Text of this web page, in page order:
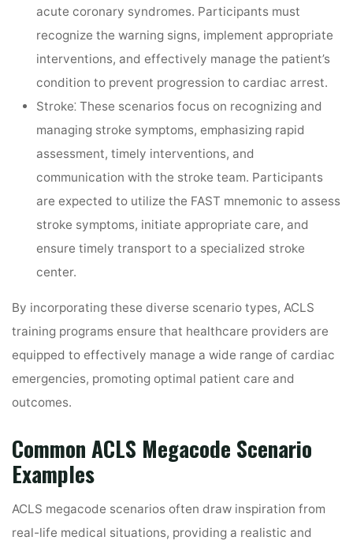
acute coronary syndromes. Participants must
recognize the warning signs, implement appropriate
interventions, and effectively manage the patient’s
condition to prevent progression to cardiac arrest.
Stroke⁚These scenarios focus on recognizing and
managing stroke symptoms, emphasizing rapid
assessment, timely interventions, and
communication with the stroke team. Participants
are expected to utilize the FAST mnemonic to assess
stroke symptoms, initiate appropriate care, and
ensure timely transport to a specialized stroke
center.
By incorporating these diverse scenario types, ACLS
training programs ensure that healthcare providers are
equipped to effectively manage a wide range of cardiac
emergencies, promoting optimal patient care and
outcomes.
Common ACLS Megacode Scenario
Examples
ACLS megacode scenarios often draw inspiration from
real-life medical situations, providing a realistic and